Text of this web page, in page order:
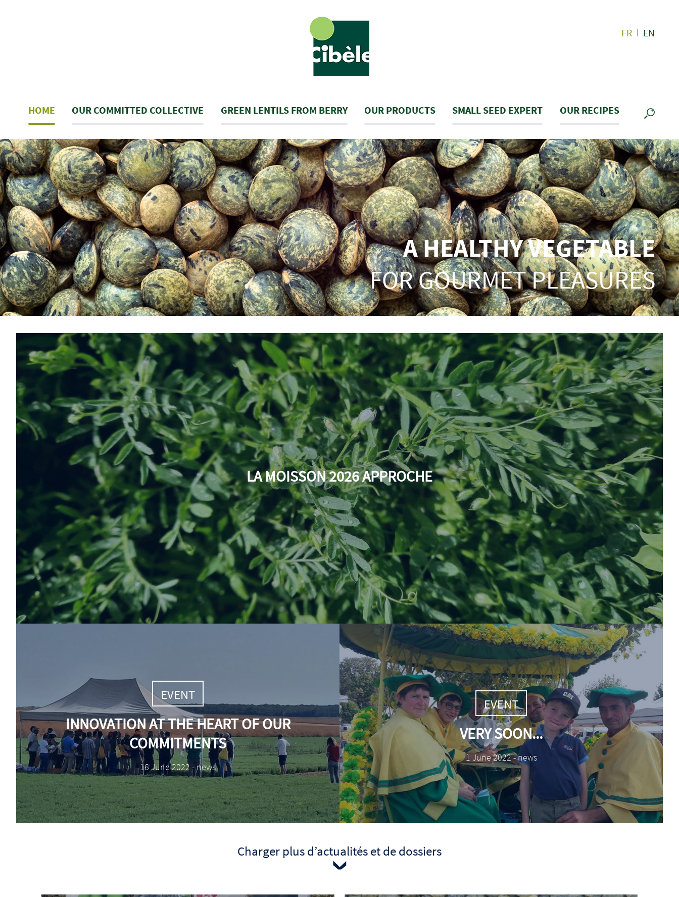
FR EN
Navigation
principale
HOME OUR COMMITTED COLLECTIVE GREEN LENTILS FROM BERRY OUR PRODUCTS SMALL SEED EXPERT OUR RECIPES
A HEALTHY VEGETABLE
FOR GOURMET PLEASURES
LA MOISSON 2026 APPROCHE
TAGS
EVENT
INNOVATION AT THE HEART OF OUR
COMMITMENTS
Date 16 June 2022 - news
TAGS
EVENT
VERY SOON...
Date 1 June 2022 - news
Charger plus d’actualités et de dossiers